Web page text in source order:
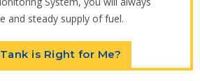
and steady supply of fuel.
is Right for Me?